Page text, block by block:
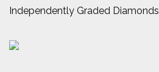
Independently Graded Diamonds